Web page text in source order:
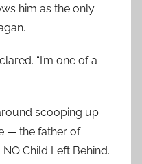
him as the only
“I’m one of a
scooping up
— the father of
Child Left Behind.